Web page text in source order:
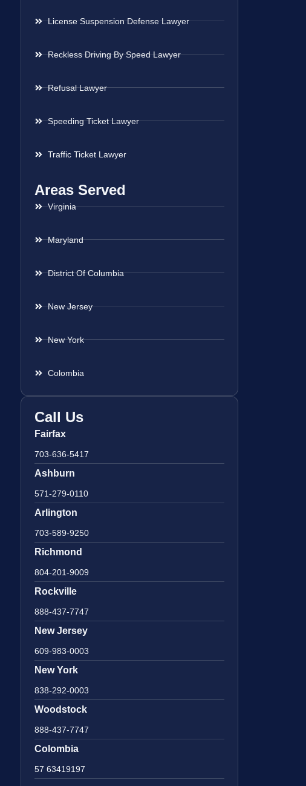
License Suspension Defense Lawyer
Reckless Driving By Speed Lawyer
Refusal Lawyer
Speeding Ticket Lawyer
Traffic Ticket Lawyer
Areas Served
Virginia
Maryland
District Of Columbia
New Jersey
New York
Colombia
Call Us
Fairfax
703-636-5417
Ashburn
571-279-0110
Arlington
703-589-9250
Richmond
804-201-9009
Rockville
888-437-7747
New Jersey
609-983-0003
New York
838-292-0003
Woodstock
888-437-7747
Colombia
57 63419197